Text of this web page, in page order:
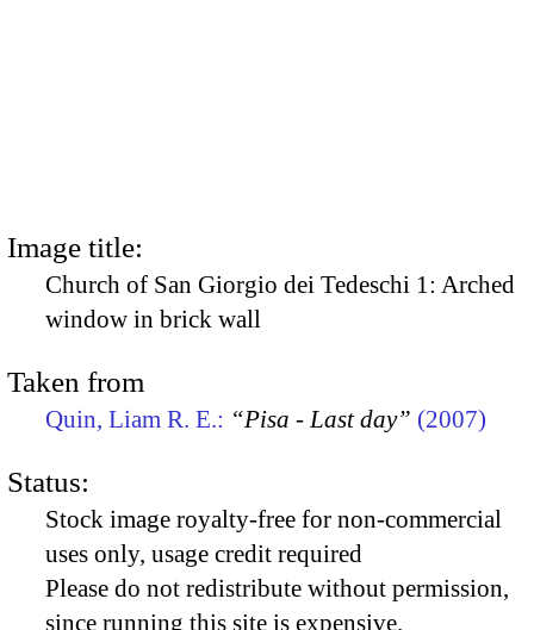
Image title:
Church of San Giorgio dei Tedeschi 1: Arched
window in brick wall
Taken from
Quin, Liam R. E.: “Pisa - Last day” (2007)
Status:
Stock image royalty-free for non-commercial
uses only, usage credit required
Please do not redistribute without permission,
since running this site is expensive.